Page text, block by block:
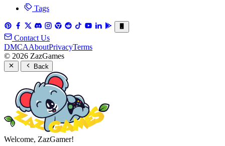
Tags
Contact Us
DMCAAboutPrivacyTerms
© 2026 ZazGames
Back
Welcome, ZazGamer!